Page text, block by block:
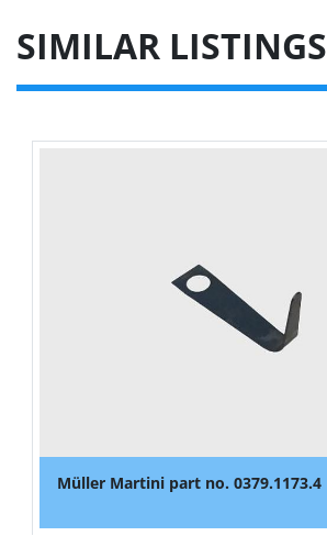
SIMILAR LISTINGS
Müller Martini part no. 0379.1173.4